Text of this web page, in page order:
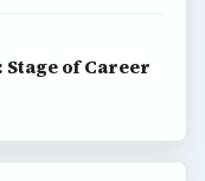
of Career